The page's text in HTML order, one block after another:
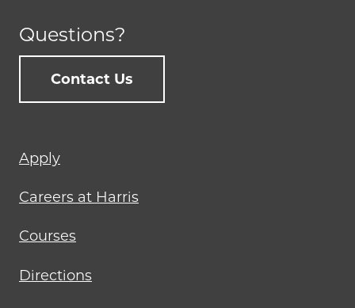
Questions?
Contact Us
Footer
menu
Apply
Careers at Harris
Courses
Directions